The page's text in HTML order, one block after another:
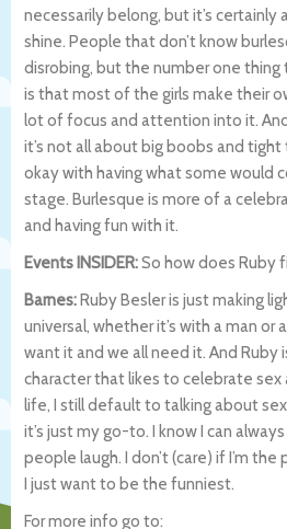
necessarily belong, but it’s certainly
shine. People that don’t know
disrobing, but the number one
is that most of the girls make their
lot of focus and attention into it.
it’s not all about big boobs and
okay with having what some would
stage. Burlesque is more of a
and having fun with it.
Events INSIDER:So how does Ruby
Barnes:Ruby Besler is just making
universal, whether it’s with a man or
want it and we all need it. And Ruby
character that likes to celebrate sex
life, I still default to talking about
it’s just my go-to. I know I can
people laugh. I don’t (care) if I’m
I just want to be the funniest.
For more info go to: